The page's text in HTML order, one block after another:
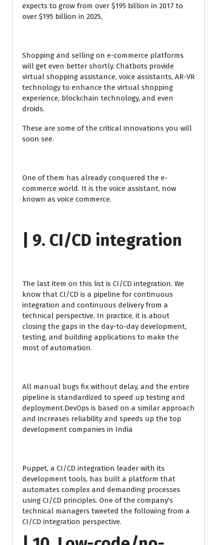
expects to grow from over $195 billion in 2017 to
over $195 billion in 2025,
Shopping and selling on e-commerce platforms
will get even better shortly. Chatbots provide
virtual shopping assistance, voice assistants, AR-VR
technology to enhance the virtual shopping
experience, blockchain technology, and even
droids.
These are some of the critical innovations you will
soon see.
One of them has already conquered the e-
commerce world. It is the voice assistant, now
known as voice commerce.
| 9. CI/CD integration
The last item on this list is CI/CD integration. We
know that CI/CD is a pipeline for continuous
integration and continuous delivery from a
technical perspective. In practice, it is about
closing the gaps in the day-to-day development,
testing, and building applications to make the
most of automation.
All manual bugs fix without delay, and the entire
pipeline is standardized to speed up testing and
deployment.DevOps is based on a similar approach
and increases reliability and speeds up the top
development companies in India
Puppet, a CI/CD integration leader with its
development tools, has built a platform that
automates complex and demanding processes
using CI/CD principles. One of the company’s
technical managers tweeted the following from a
CI/CD integration perspective.